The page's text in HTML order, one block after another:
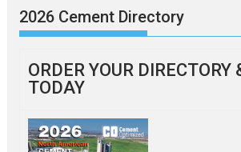
2026 Cement Directory
ORDER YOUR DIRECTORY
TODAY